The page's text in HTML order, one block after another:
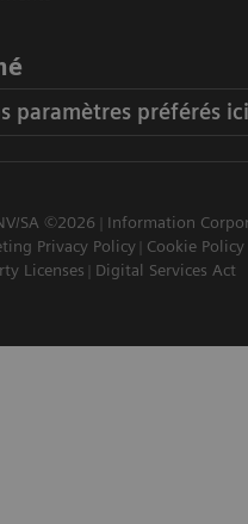
paramètres préférés ici
SA ©2026
Information
Privacy Policy
Cookie Policy
Licenses Digital Services Act